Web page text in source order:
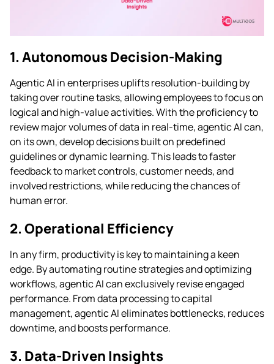
1. Autonomous Decision-Making
Agentic AI in enterprises uplifts resolution-building by
taking over routine tasks, allowing employees to focus on
logical and high-value activities. With the proficiency to
review major volumes of data in real-time, agentic AI can,
on its own, develop decisions built on predefined
guidelines or dynamic learning. This leads to faster
feedback to market controls, customer needs, and
involved restrictions, while reducing the chances of
human error.
2. Operational Efficiency
In any firm, productivity is key to maintaining a keen
edge. By automating routine strategies and optimizing
workflows, agentic AI can exclusively revise engaged
performance. From data processing to capital
management, agentic AI eliminates bottlenecks, reduces
downtime, and boosts performance.
3. Data-Driven Insights